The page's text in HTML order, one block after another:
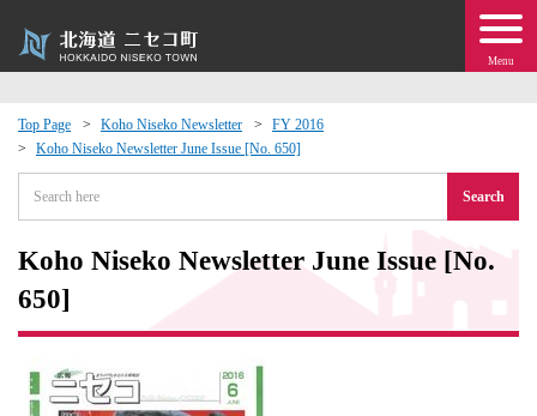
Menu
Top Page Koho Niseko Newsletter
FY 2016
Koho Niseko Newsletter June Issue [No. 650]
Search
Koho Niseko Newsletter June Issue [No.
650]
Exchange